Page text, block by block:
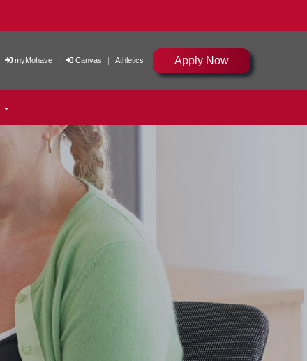
myMohave Canvas Athletics Apply Now